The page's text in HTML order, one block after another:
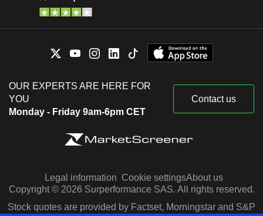
OUR EXPERTS ARE HERE FOR
YOU
Monday - Friday 9am-6pm CET
Contact us
Legal information Cookie settingsAbout us
Copyright © 2026 Surperformance SAS. All rights reserved.
Stock quotes are provided by Factset, Morningstar and S&P